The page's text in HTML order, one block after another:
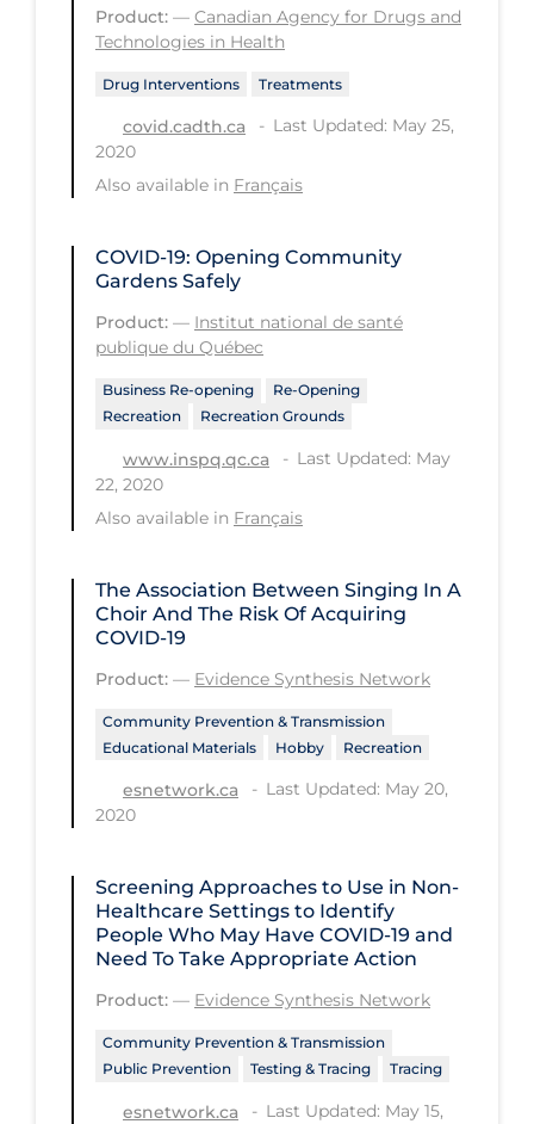
Testing & Tracing
Testing Data
Tracing
Traditional Learning
Travel
Treatments
Urgent Care
Vaccines & Immunity
Ventilation Support
Virtual Care
Vulnerable Sub-populations
Workplace Regulations
Product: — Canadian Agency for Drugs and
Technologies in Health
Drug Interventions Treatments
covid.cadth.ca
Last Updated: May 25,
2020
Also available in Français
COVID-19: Opening Community
Gardens Safely
Product: — Institut national de santé
publique du Québec
Business Re-opening
Re-Opening
Recreation
Recreation Grounds
www.inspq.qc.ca
Last Updated: May
22, 2020
Also available in Français
The Association Between Singing In A
Choir And The Risk Of Acquiring
COVID-19
Product: — Evidence Synthesis Network
Community Prevention & Transmission
Educational Materials
Hobby Recreation
esnetwork.ca
Last Updated: May 20,
2020
Screening Approaches to Use in Non-
Healthcare Settings to Identify
People Who May Have COVID‑19 and
Need To Take Appropriate Action
Product: — Evidence Synthesis Network
Community Prevention & Transmission
Public Prevention
Testing & Tracing Tracing
esnetwork.ca
Last Updated: May 15,